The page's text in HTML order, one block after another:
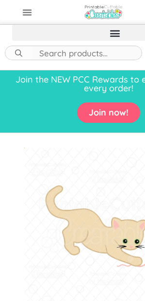
Join the NEW PCC Rewards to
every order!
Join now!